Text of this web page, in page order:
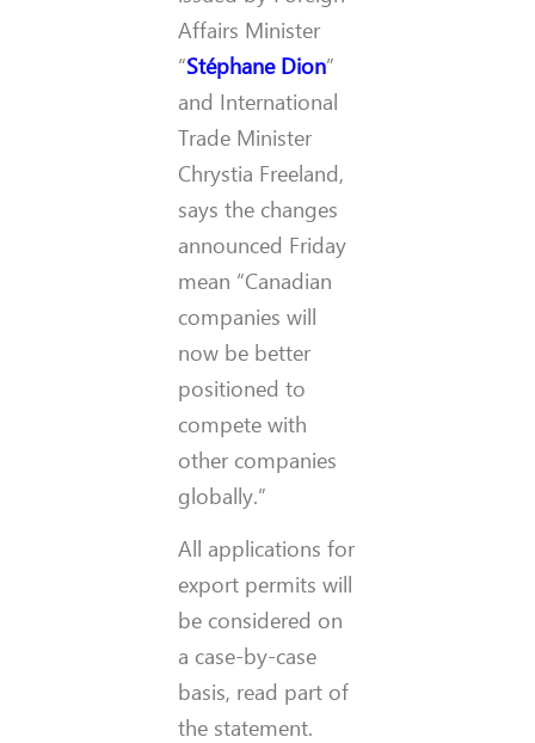
Affairs Minister
“Stéphane Dion”
and International
Trade Minister
Chrystia Freeland,
says the changes
announced Friday
mean “Canadian
companies will
now be better
positioned to
compete with
other companies
globally.”
All applications for
export permits will
be considered on
a case-by-case
basis, read part of
the statement.